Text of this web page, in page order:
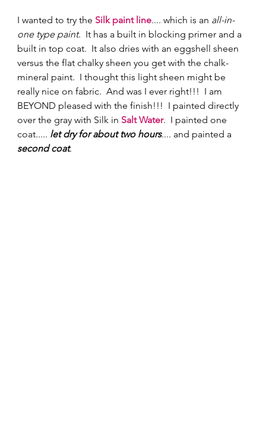
I wanted to try the Silk paint line.... which is an all-in-
one type paint.  It has a built in blocking primer and a
built in top coat.  It also dries with an eggshell sheen
versus the flat chalky sheen you get with the chalk-
mineral paint.  I thought this light sheen might be
really nice on fabric.  And was I ever right!!!  I am
BEYOND pleased with the finish!!!  I painted directly
over the gray with Silk in Salt Water.  I painted one
coat..... let dry for about two hours.... and painted a
second coat.